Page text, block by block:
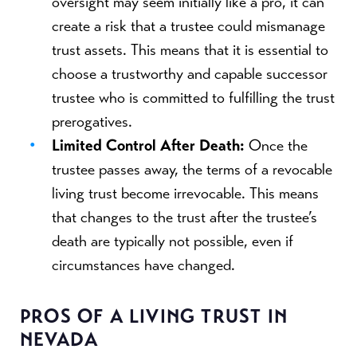
create a risk that a trustee could mismanage
trust assets. This means that it is essential to
choose a trustworthy and capable successor
trustee who is committed to fulfilling the trust
prerogatives.
Limited Control After Death: Once the
trustee passes away, the terms of a revocable
living trust become irrevocable. This means
that changes to the trust after the trustee’s
death are typically not possible, even if
circumstances have changed.
PROS OF A LIVING TRUST IN
NEVADA